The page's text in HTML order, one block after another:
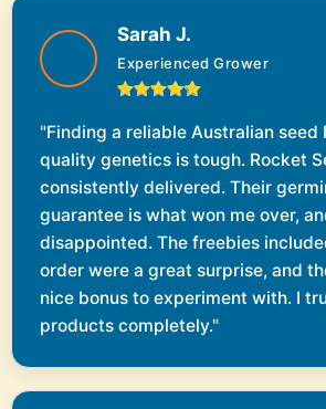
Sarah J.
Experienced Grower
"Finding a reliable Australian
quality genetics is tough. Rocket
consistently delivered. Their
guarantee is what won me over,
disappointed. The freebies
order were a great surprise, and
nice bonus to experiment with. I
products completely."